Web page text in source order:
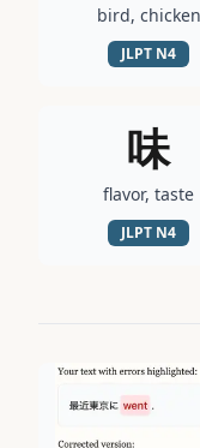
bird, chicken
JLPT N4
味
flavor, taste
JLPT N4